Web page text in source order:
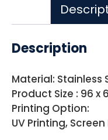
Description
Material: Stainless
Product Size : 96 x
Printing Option:
UV Printing,